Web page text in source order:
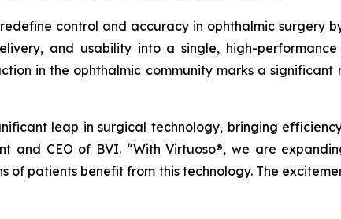
control and accuracy in ophthalmic surgery
and usability into a single, high-
in the ophthalmic community marks a
leap in surgical technology, bringing
and CEO of BVI. “With Virtuoso®, we are
of patients benefit from this technology. The